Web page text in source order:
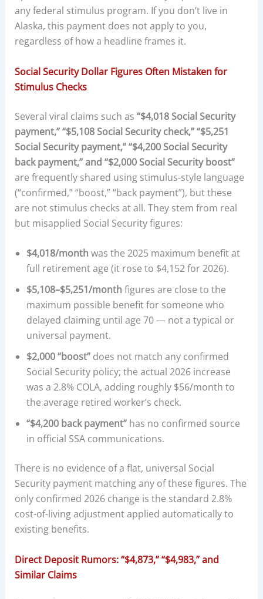
any federal stimulus program. If you don’t live in
Alaska, this payment does not apply to you,
regardless of how a headline frames it.
Social Security Dollar Figures Often Mistaken for
Stimulus Checks
Several viral claims such as “$4,018 Social Security
payment,” “$5,108 Social Security check,” “$5,251
Social Security payment,” “$4,200 Social Security
back payment,” and “$2,000 Social Security boost”
are frequently shared using stimulus-style language
(“confirmed,” “boost,” “back payment”), but these
are not stimulus checks at all. They stem from real
but misapplied Social Security figures:
$4,018/month was the 2025 maximum benefit at
full retirement age (it rose to $4,152 for 2026).
$5,108–$5,251/month figures are close to the
maximum possible benefit for someone who
delayed claiming until age 70 — not a typical or
universal payment.
$2,000 “boost”does not match any confirmed
Social Security policy; the actual 2026 increase
was a 2.8% COLA, adding roughly $56/month to
the average retired worker’s check.
“$4,200 back payment”has no confirmed source
in official SSA communications.
There is no evidence of a flat, universal Social
Security payment matching any of these figures. The
only confirmed 2026 change is the standard 2.8%
cost-of-living adjustment applied automatically to
existing benefits.
Direct Deposit Rumors: “$4,873,” “$4,983,” and
Similar Claims